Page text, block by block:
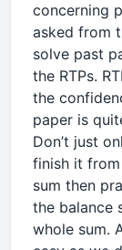
concerning
asked from
solve past
the RTPs.
the
paper is
Don’t just
finish it
sum then
the balance
whole sum.